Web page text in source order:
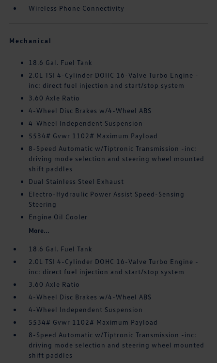
Wireless Phone Connectivity
Mechanical
18.6 Gal. Fuel Tank
2.0L TSI 4-Cylinder DOHC 16-Valve Turbo Engine -
inc: direct fuel injection and start/stop system
3.60 Axle Ratio
4-Wheel Disc Brakes w/4-Wheel ABS
4-Wheel Independent Suspension
5534# Gvwr 1102# Maximum Payload
8-Speed Automatic w/Tiptronic Transmission -inc:
driving mode selection and steering wheel mounted
shift paddles
Dual Stainless Steel Exhaust
Electro-Hydraulic Power Assist Speed-Sensing
Steering
Engine Oil Cooler
More...
18.6 Gal. Fuel Tank
2.0L TSI 4-Cylinder DOHC 16-Valve Turbo Engine -
inc: direct fuel injection and start/stop system
3.60 Axle Ratio
4-Wheel Disc Brakes w/4-Wheel ABS
4-Wheel Independent Suspension
5534# Gvwr 1102# Maximum Payload
8-Speed Automatic w/Tiptronic Transmission -inc:
driving mode selection and steering wheel mounted
shift paddles